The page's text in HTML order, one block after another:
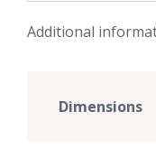
Additional
Dimensions